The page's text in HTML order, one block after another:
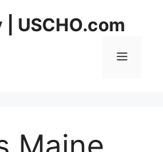
USCHO.com
Menu